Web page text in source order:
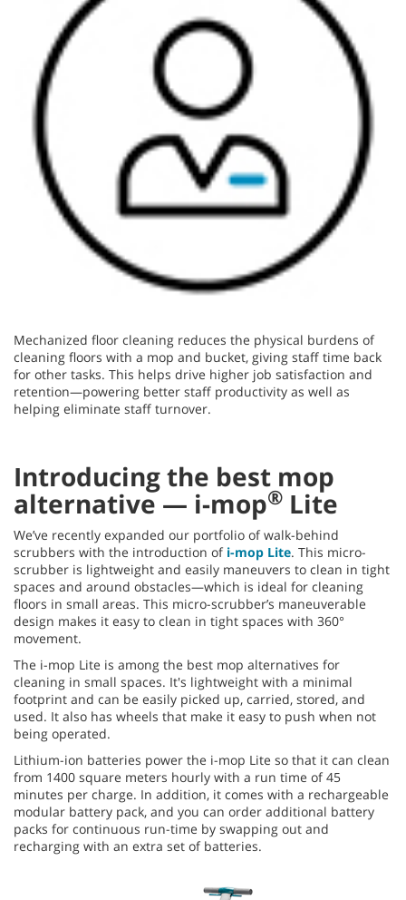
Mechanized floor cleaning reduces the physical burdens of
cleaning floors with a mop and bucket, giving staff time back
for other tasks. This helps drive higher job satisfaction and
retention—powering better staff productivity as well as
helping eliminate staff turnover.
Introducing the best mop
alternative — i-mop® Lite
We’ve recently expanded our portfolio of walk-behind
scrubbers with the introduction of i-mop Lite. This micro-
scrubber is lightweight and easily maneuvers to clean in tight
spaces and around obstacles—which is ideal for cleaning
floors in small areas. This micro-scrubber’s maneuverable
design makes it easy to clean in tight spaces with 360°
movement.
The i-mop Lite is among the best mop alternatives for
cleaning in small spaces. It's lightweight with a minimal
footprint and can be easily picked up, carried, stored, and
used. It also has wheels that make it easy to push when not
being operated.
Lithium-ion batteries power the i-mop Lite so that it can clean
from 1400 square meters hourly with a run time of 45
minutes per charge. In addition, it comes with a rechargeable
modular battery pack, and you can order additional battery
packs for continuous run-time by swapping out and
recharging with an extra set of batteries.